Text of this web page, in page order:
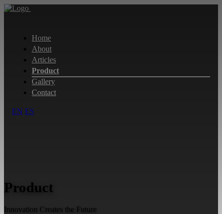
Home
About
Articles
Product
Gallery
Contact
EN ES
Product
Innovation Creates the Future